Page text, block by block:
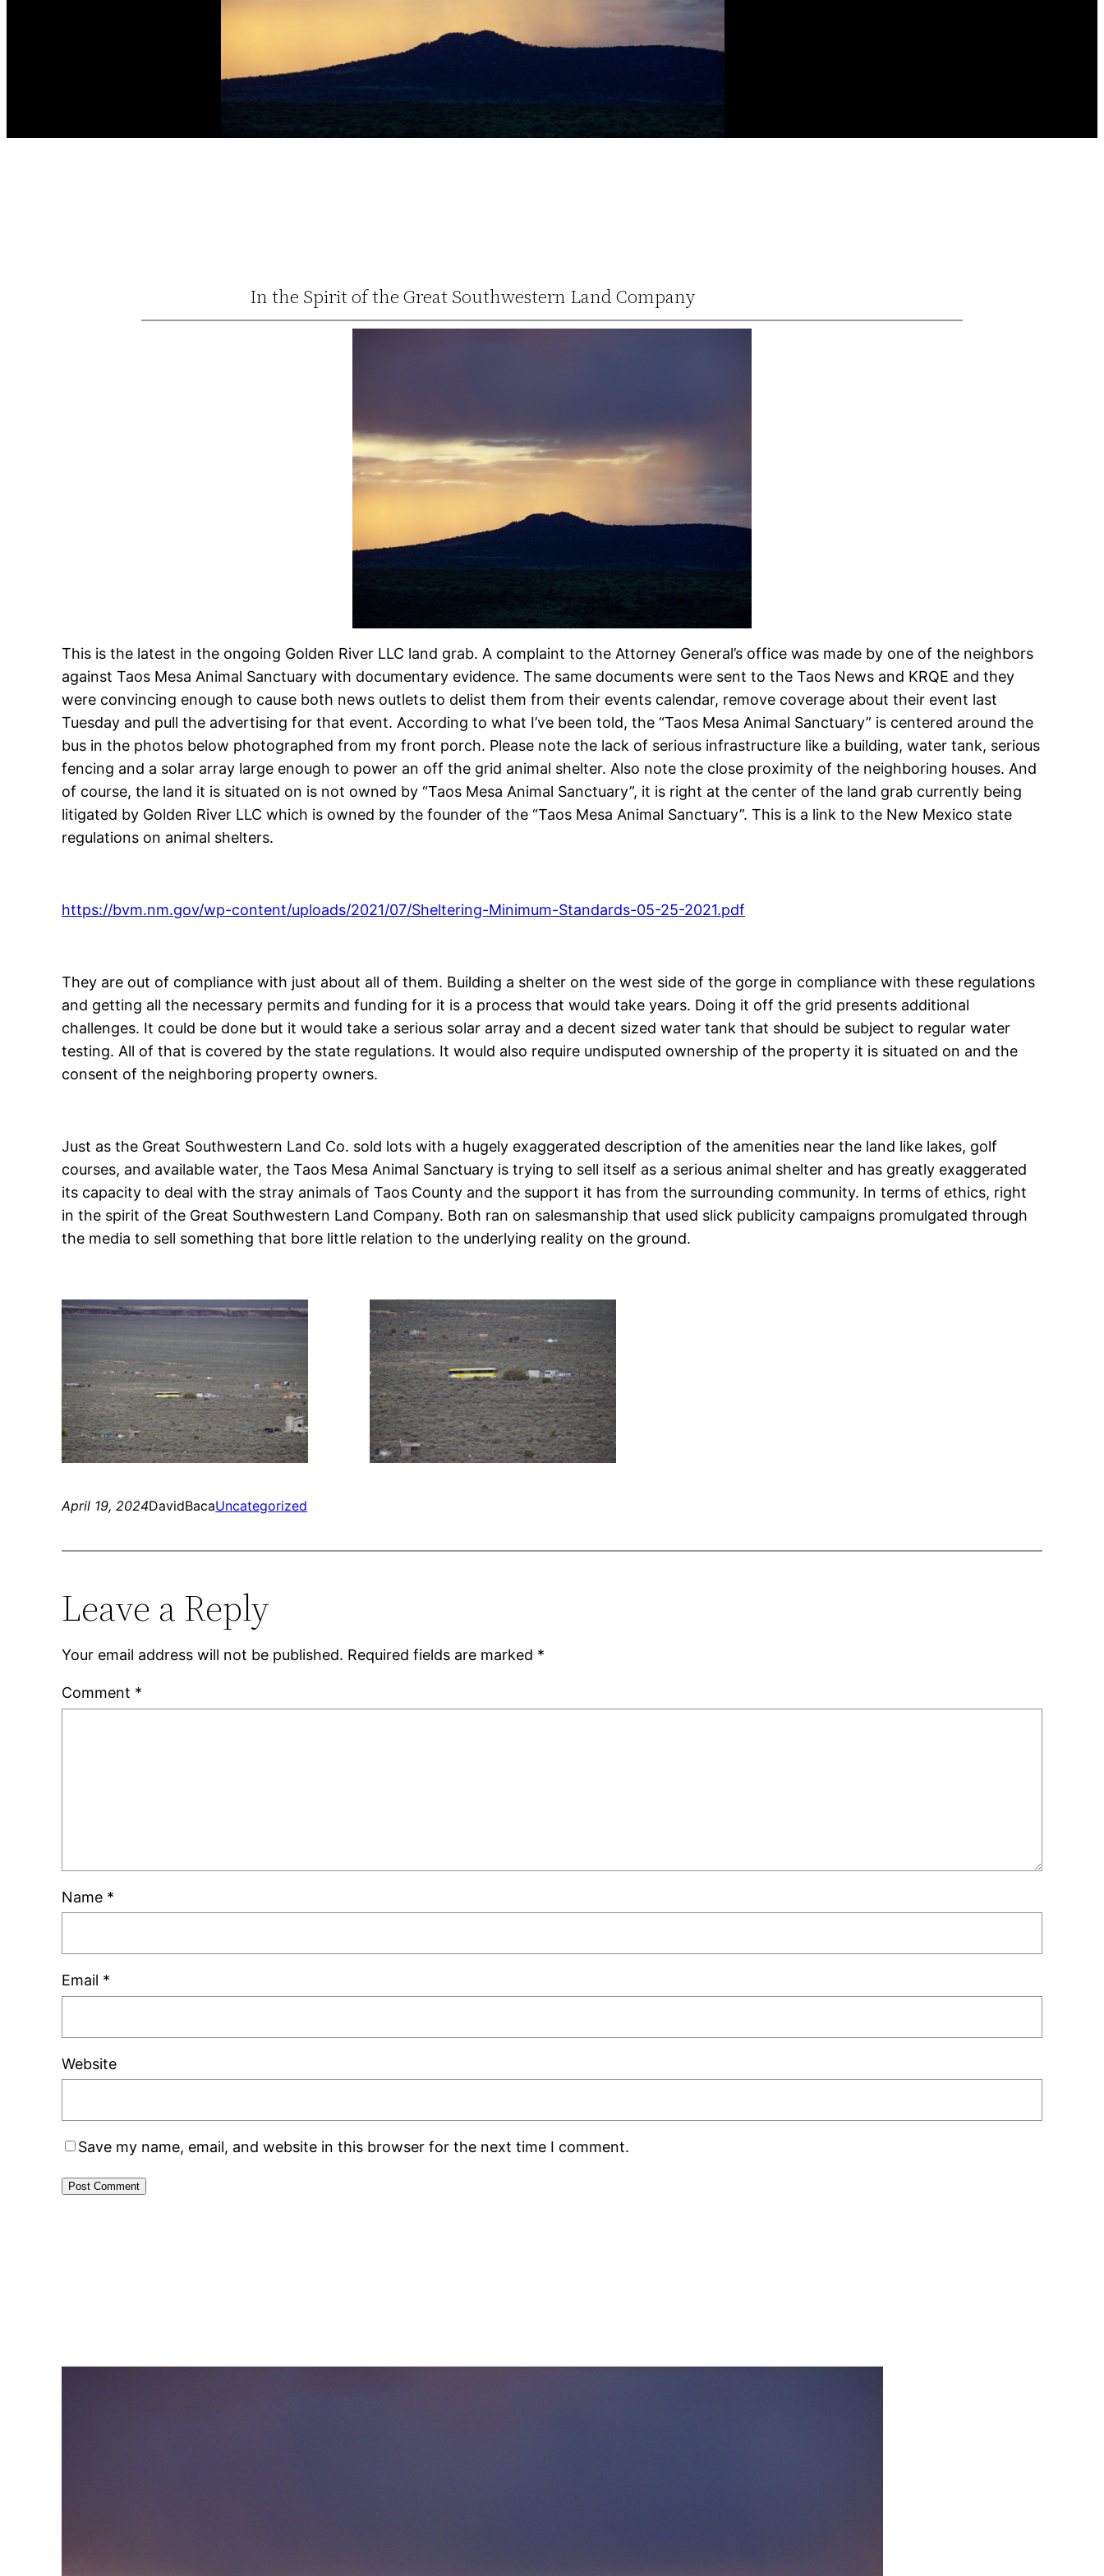
In the Spirit of the Great Southwestern Land Company
This is the latest in the ongoing Golden River LLC land grab. A complaint to the Attorney General’s office was made by one of the neighbors
against Taos Mesa Animal Sanctuary with documentary evidence. The same documents were sent to the Taos News and KRQE and they
were convincing enough to cause both news outlets to delist them from their events calendar, remove coverage about their event last
Tuesday and pull the advertising for that event. According to what I’ve been told, the “Taos Mesa Animal Sanctuary” is centered around the
bus in the photos below photographed from my front porch. Please note the lack of serious infrastructure like a building, water tank, serious
fencing and a solar array large enough to power an off the grid animal shelter. Also note the close proximity of the neighboring houses. And
of course, the land it is situated on is not owned by “Taos Mesa Animal Sanctuary”, it is right at the center of the land grab currently being
litigated by Golden River LLC which is owned by the founder of the “Taos Mesa Animal Sanctuary”. This is a link to the New Mexico state
regulations on animal shelters.
https://bvm.nm.gov/wp-content/uploads/2021/07/Sheltering-Minimum-Standards-05-25-2021.pdf
They are out of compliance with just about all of them. Building a shelter on the west side of the gorge in compliance with these regulations
and getting all the necessary permits and funding for it is a process that would take years. Doing it off the grid presents additional
challenges. It could be done but it would take a serious solar array and a decent sized water tank that should be subject to regular water
testing. All of that is covered by the state regulations. It would also require undisputed ownership of the property it is situated on and the
consent of the neighboring property owners.
Just as the Great Southwestern Land Co. sold lots with a hugely exaggerated description of the amenities near the land like lakes, golf
courses, and available water, the Taos Mesa Animal Sanctuary is trying to sell itself as a serious animal shelter and has greatly exaggerated
its capacity to deal with the stray animals of Taos County and the support it has from the surrounding community. In terms of ethics, right
in the spirit of the Great Southwestern Land Company. Both ran on salesmanship that used slick publicity campaigns promulgated through
the media to sell something that bore little relation to the underlying reality on the ground.
April 19, 2024DavidBacaUncategorized
Leave a Reply
Your email address will not be published. Required fields are marked *
Comment *
Name *
Email *
Website
Save my name, email, and website in this browser for the next time I comment.